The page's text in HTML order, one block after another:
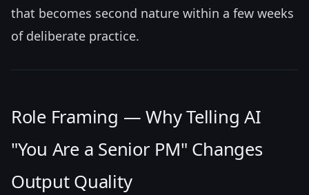
that becomes second nature within a few weeks
of deliberate practice.
Role Framing — Why Telling AI
"You Are a Senior PM" Changes
Output Quality